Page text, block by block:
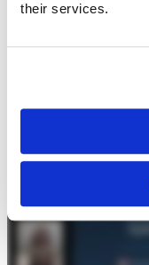
their services.